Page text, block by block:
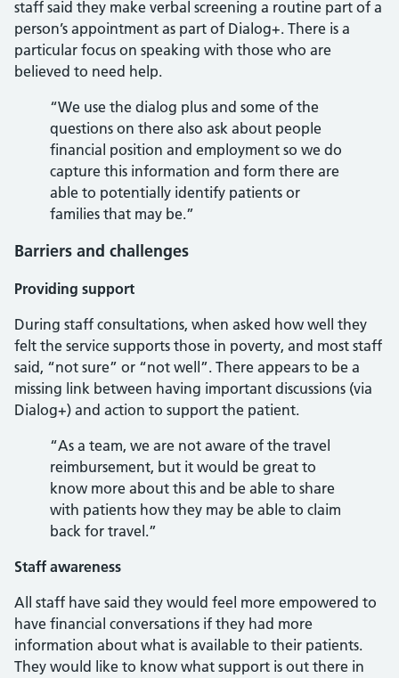
staff said they make verbal screening a routine part of a
person’s appointment as part of Dialog+. There is a
particular focus on speaking with those who are
believed to need help.
“We use the dialog plus and some of the
questions on there also ask about people
financial position and employment so we do
capture this information and form there are
able to potentially identify patients or
families that may be.”
Barriers and challenges
Providing support
During staff consultations, when asked how well they
felt the service supports those in poverty, and most staff
said, “not sure” or “not well”. There appears to be a
missing link between having important discussions (via
Dialog+) and action to support the patient.
“As a team, we are not aware of the travel
reimbursement, but it would be great to
know more about this and be able to share
with patients how they may be able to claim
back for travel.”
Staff awareness
All staff have said they would feel more empowered to
have financial conversations if they had more
information about what is available to their patients.
They would like to know what support is out there in